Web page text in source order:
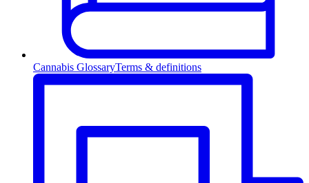
Cannabis GlossaryTerms & definitions